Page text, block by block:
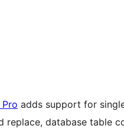
adds support for
replace, database table